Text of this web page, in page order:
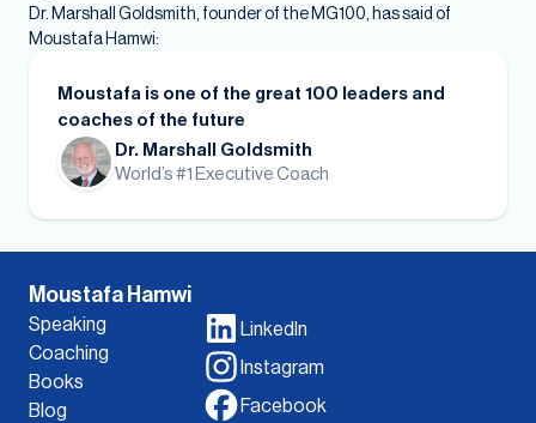
Dr. Marshall Goldsmith, founder of the MG100, has said of
Moustafa Hamwi:
Moustafa is one of the great 100 leaders and
coaches of the future
Dr. Marshall Goldsmith
World’s #1 Executive Coach
Moustafa Hamwi
Speaking
Coaching
Books
Blog
LinkedIn
Instagram
Facebook